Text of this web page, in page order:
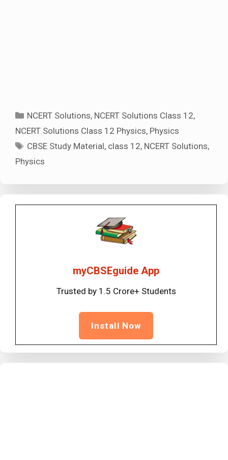
Categories
NCERT Solutions, NCERT Solutions Class 12,
NCERT Solutions Class 12 Physics, Physics
Tags
CBSE Study Material, class 12, NCERT Solutions,
Physics
myCBSEguide App
Trusted by 1.5 Crore+ Students
Install Now